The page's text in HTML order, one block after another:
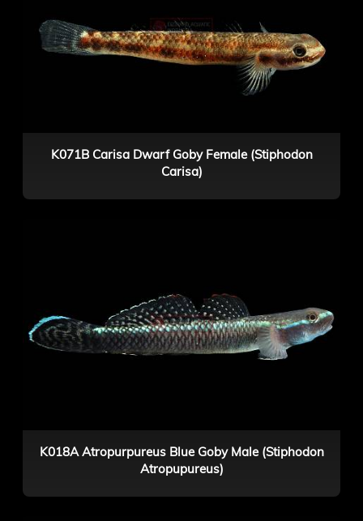
K071B Carisa Dwarf Goby Female (Stiphodon
Carisa)
K018A Atropurpureus Blue Goby Male (Stiphodon
Atropupureus)